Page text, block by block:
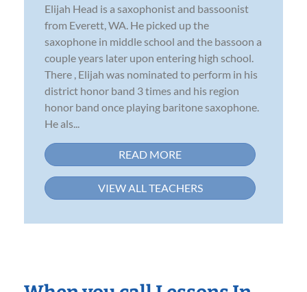
Elijah Head is a saxophonist and bassoonist
from Everett, WA. He picked up the
saxophone in middle school and the bassoon a
couple years later upon entering high school.
There , Elijah was nominated to perform in his
district honor band 3 times and his region
honor band once playing baritone saxophone.
He als...
READ MORE
VIEW ALL TEACHERS